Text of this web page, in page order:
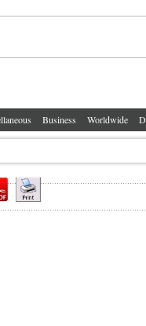
Business Worldwide